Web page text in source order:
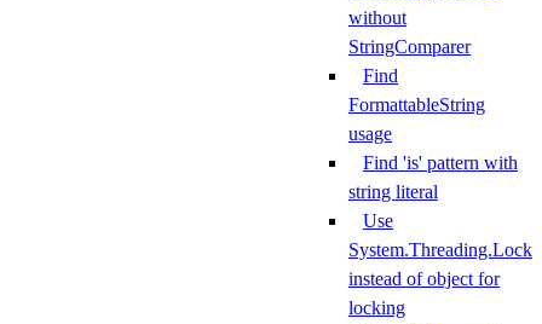
without
StringComparer
Find
FormattableString
usage
Find 'is' pattern with
string literal
Use
System.Threading.Lock
instead of object for
locking